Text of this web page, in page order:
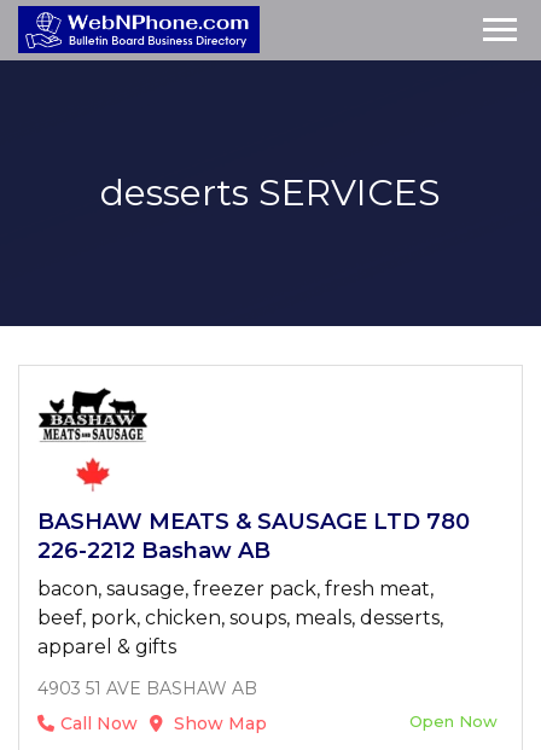
desserts SERVICES
BASHAW MEATS & SAUSAGE LTD 780
226-2212 Bashaw AB
bacon, sausage, freezer pack, fresh meat,
beef, pork, chicken, soups, meals, desserts,
apparel & gifts
4903 51 AVE BASHAW AB
Call Now
Show Map Open Now